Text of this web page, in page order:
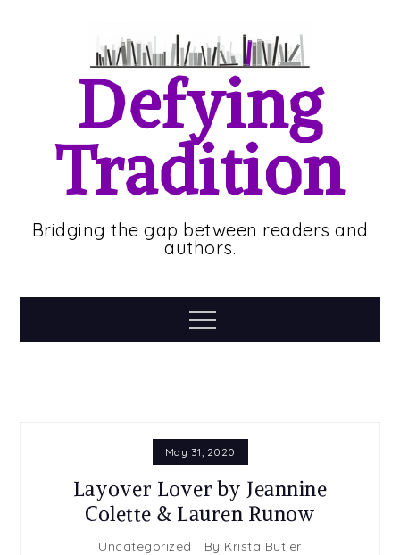
Defying
Tradition
Bridging the gap between readers and
authors.
Menu
May 31, 2020
Layover Lover by Jeannine
Colette & Lauren Runow
Uncategorized By Krista Butler